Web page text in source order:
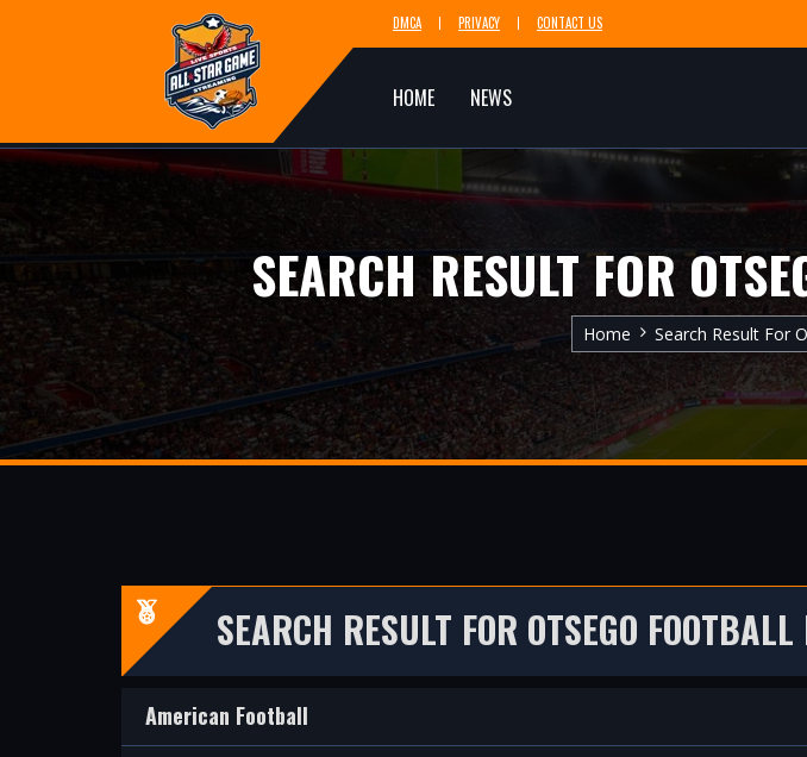
DMCA PRIVACY CONTACT US
HOME NEWS
SEARCH RESULT FOR
Home Search Result For
SEARCH RESULT FOR OTSEGO
American Football